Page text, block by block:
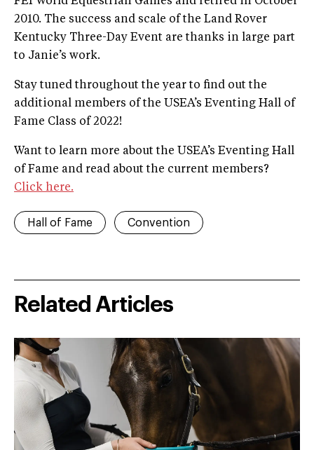
2010. The success and scale of the Land Rover
Kentucky Three-Day Event are thanks in large part
to Janie’s work.
Stay tuned throughout the year to find out the
additional members of the USEA’s Eventing Hall of
Fame Class of 2022!
Want to learn more about the USEA’s Eventing Hall
of Fame and read about the current members?
Click here.
Hall of Fame Convention
Related Articles